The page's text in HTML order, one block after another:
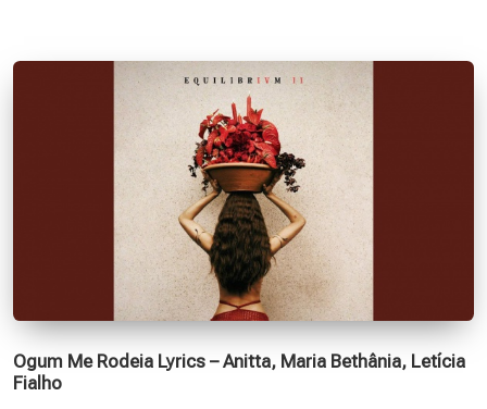
Ogum Me Rodeia Lyrics – Anitta, Maria Bethânia, Letícia
Fialho